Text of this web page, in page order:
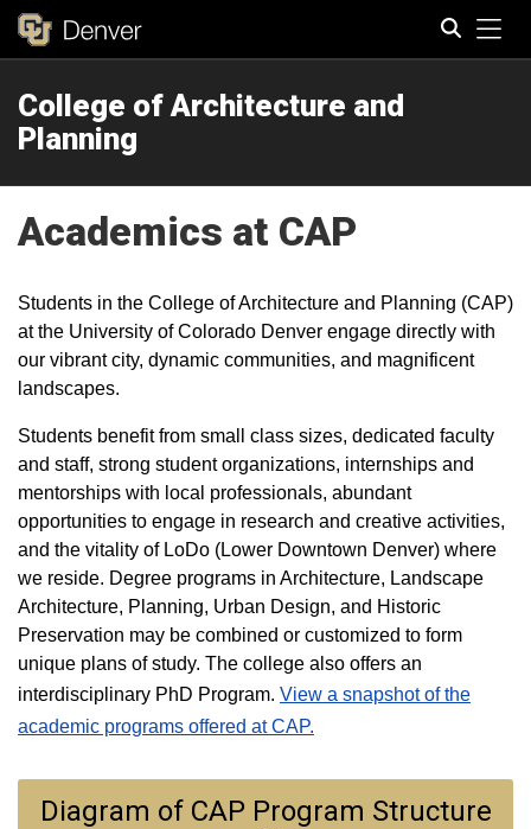
College of Architecture and
Planning
Academics at CAP
Students in the College of Architecture and Planning (CAP)
at the University of Colorado Denver engage directly with
our vibrant city, dynamic communities, and magnificent
landscapes.
Students benefit from small class sizes, dedicated faculty
and staff, strong student organizations, internships and
mentorships with local professionals, abundant
opportunities to engage in research and creative activities,
and the vitality of LoDo (Lower Downtown Denver) where
we reside. Degree programs in Architecture, Landscape
Architecture, Planning, Urban Design, and Historic
Preservation may be combined or customized to form
unique plans of study. The college also offers an
interdisciplinary PhD Program. View a snapshot of the
academic programs offered at CAP.
Diagram of CAP Program Structure